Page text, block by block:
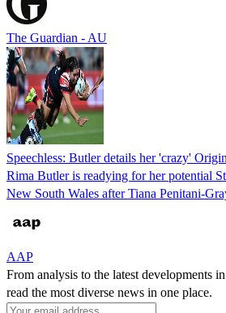
The Guardian - AU
Speechless: Butler details her 'crazy'
Rima Butler is readying for her potential
New South Wales after Tiana Penitani-
AAP
From analysis to the latest developments
read the most diverse news in one place.